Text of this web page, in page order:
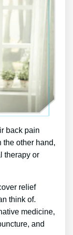
back pain
the other hand,
therapy or
relief
think of.
medicine,
and